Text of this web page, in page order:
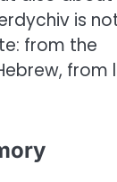
is
from the
from